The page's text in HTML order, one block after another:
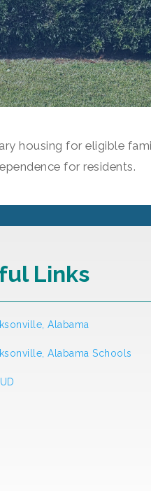
housing for eligible
for residents.
Links
Alabama
Alabama Schools